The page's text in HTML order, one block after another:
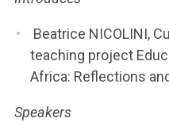
YOU ARE A FACULTY MEMBER OR
ACCEDI A CLOUDMAIL
Beatrice NICOLINI,
teaching project
Africa: Reflections
Speakers